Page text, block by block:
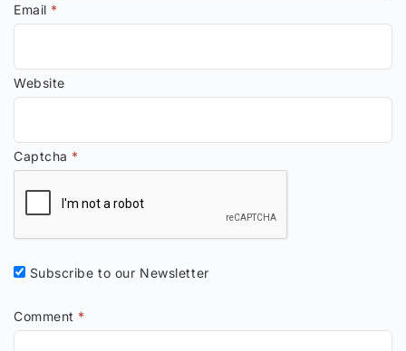
Comment *
Email *
Website
Captcha *
Subscribe to our Newsletter